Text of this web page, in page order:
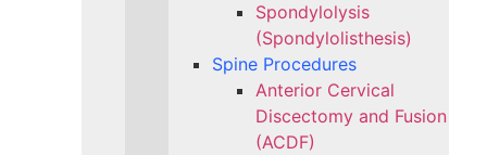
Spondylolysis
(Spondylolisthesis)
Spine Procedures
Anterior Cervical
Discectomy and Fusion
(ACDF)